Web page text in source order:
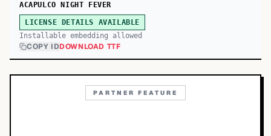
ACAPULCO NIGHT FEVER
LICENSE DETAILS AVAILABLE
Installable embedding allowed
COPY IDDOWNLOAD TTF
PARTNER FEATURE